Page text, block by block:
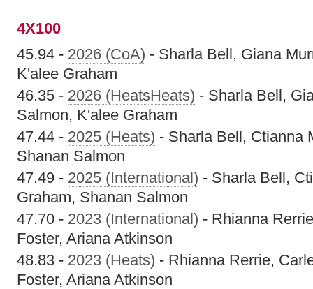
4X100
45.94 - 2026 (CoA) - Sharla Bell, Giana
K'alee Graham
46.35 - 2026 (HeatsHeats) - Sharla Bell,
Salmon, K'alee Graham
47.44 - 2025 (Heats) - Sharla Bell, Ctianna
Shanan Salmon
47.49 - 2025 (International) - Sharla Bell,
Graham, Shanan Salmon
47.70 - 2023 (International) - Rhianna
Foster, Ariana Atkinson
48.83 - 2023 (Heats) - Rhianna Rerrie,
Foster, Ariana Atkinson